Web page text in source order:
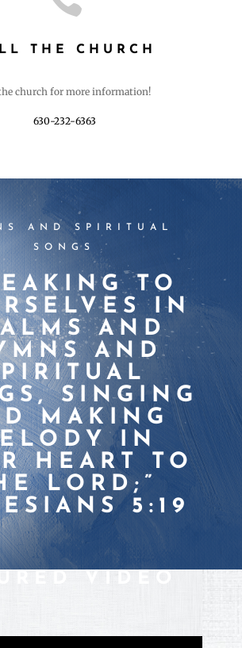
THE CHURCH
church for more information!
630-232-6363
AND SPIRITUAL
SONGS
TO
IN
AND
AND
SINGING
MAKING
IN
HEART TO
LORD;”
5:19